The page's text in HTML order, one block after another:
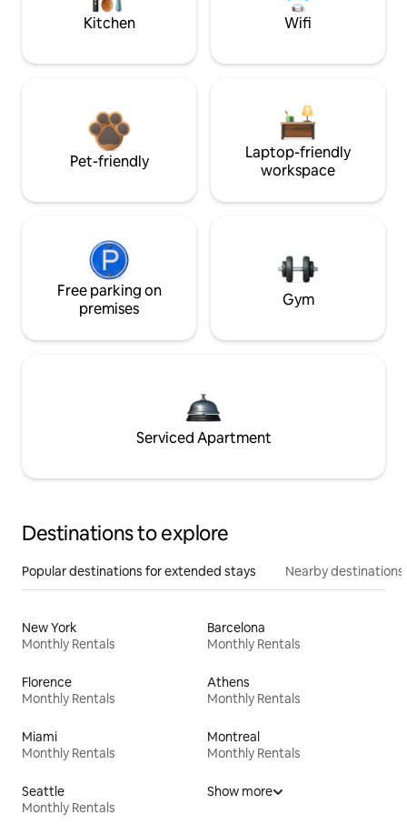
Kitchen Wifi
Pet-friendly
Laptop-friendly
workspace
Free parking on
premises
Gym
Serviced Apartment
Destinations to explore
Popular destinations for extended stays Nearby destinations
New York
Monthly Rentals
Barcelona
Monthly Rentals
Florence
Monthly Rentals
Athens
Monthly Rentals
Miami
Monthly Rentals
Montreal
Monthly Rentals
Seattle
Monthly Rentals
Show more